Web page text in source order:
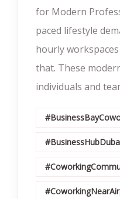
for Modern
paced lifestyle
hourly
that. These
individuals and